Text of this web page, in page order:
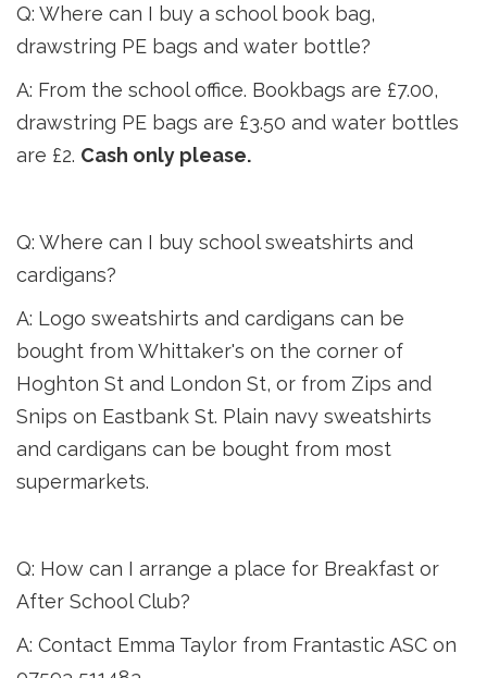
Q: Where can I buy a school book bag,
drawstring PE bags and water bottle?
A: From the school office. Bookbags are £7.00,
drawstring PE bags are £3.50 and water bottles
are £2. Cash only please.
Q: Where can I buy school sweatshirts and
cardigans?
A: Logo sweatshirts and cardigans can be
bought from Whittaker's on the corner of
Hoghton St and London St, or from Zips and
Snips on Eastbank St. Plain navy sweatshirts
and cardigans can be bought from most
supermarkets.
Q: How can I arrange a place for Breakfast or
After School Club?
A: Contact Emma Taylor from Frantastic ASC on